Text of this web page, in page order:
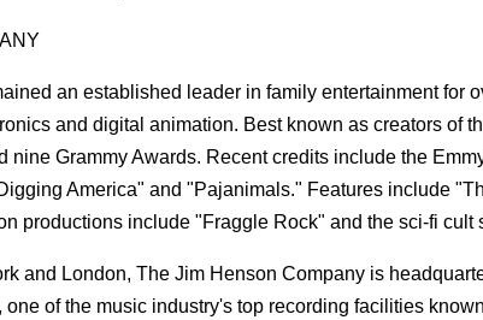
an established leader in family entertainment for
and digital animation. Best known as creators of
nine Grammy Awards. Recent credits include the
America" and "Pajanimals." Features include
productions include "Fraggle Rock" and the sci-fi cult
and London, The Jim Henson Company is
of the music industry's top recording facilities